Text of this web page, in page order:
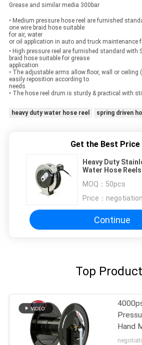
Grease and similar media 300bar
• Medium pressure hose reel are furnished
one wire braid hose suitable
for air, water
or oil application in auto and truck maintenance
• High pressure reel are furnished standard with
braid hose suitable for grease
application
• The adjustable arms allow floor, wall or ceiling
easily reposition according to
needs
• The hose reel drum is sturdy & practical with
heavy duty water hose reel spring driven
Get the Best
Heavy Duty
Water Hose
MOQ： 50pcs
Price： negotiation
Continue
Top
Hand
Reels